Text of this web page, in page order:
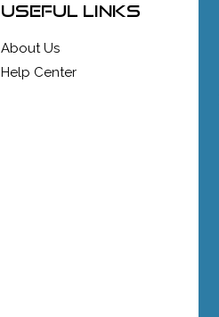
useful links
About Us
Help Center